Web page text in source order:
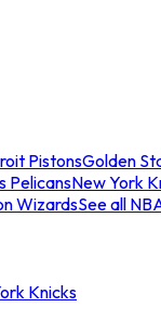
PistonsGolden
PelicansNew York
WizardsSee all
Knicks